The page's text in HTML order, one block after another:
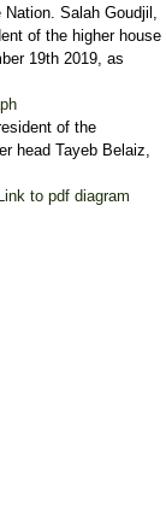
Salah Goudjil,
of the higher house
19th 2019, as
of the
head Tayeb Belaiz,
Link to pdf diagram